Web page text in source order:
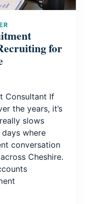
for
Consultant If
the years, it’s
slows
where
conversation
Cheshire.